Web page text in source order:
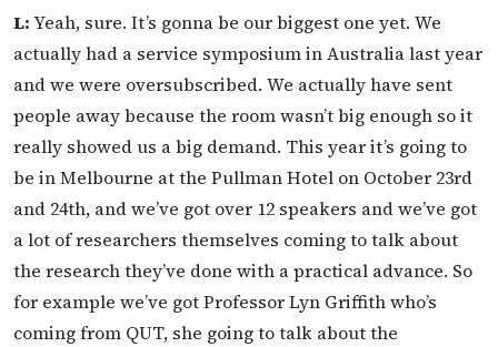
L: Yeah, sure. It’s gonna be our biggest one yet. We
actually had a service symposium in Australia last year
and we were oversubscribed. We actually have sent
people away because the room wasn’t big enough so it
really showed us a big demand. This year it’s going to
be in Melbourne at the Pullman Hotel on October 23rd
and 24th, and we’ve got over 12 speakers and we’ve got
a lot of researchers themselves coming to talk about
the research they’ve done with a practical advance. So
for example we’ve got Professor Lyn Griffith who’s
coming from QUT, she going to talk about the